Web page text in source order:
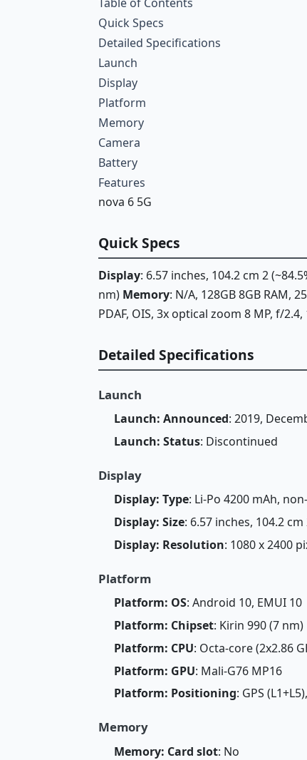
Quick Specs
Detailed Specifications
Launch
Display
Platform
Memory
Camera
Battery
Features
nova 6 5G
Quick Specs
Display: 6.57 inches, 104.2 cm 2
nm) Memory: N/A, 128GB 8GB RAM,
PDAF, OIS, 3x optical zoom 8 MP, f/
Detailed Specifications
Launch
Launch: Announced: 2019,
Launch: Status: Discontinued
Display
Display: Type: Li-Po 4200 mAh,
Display: Size: 6.57 inches, 104.2
Display: Resolution: 1080 x 2400
Platform
Platform: OS: Android 10, EMUI 10
Platform: Chipset: Kirin 990 (7 nm)
Platform: CPU: Octa-core (2x2.86
Platform: GPU: Mali-G76 MP16
Platform: Positioning: GPS
Memory
Memory: Card slot: No